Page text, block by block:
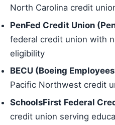
North Carolina credit
PenFed Credit Union
federal credit union with
eligibility
BECU (Boeing
Pacific Northwest credit
SchoolsFirst Federal
credit union serving